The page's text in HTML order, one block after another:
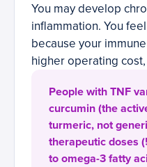
You may develop
inflammation. You
because your
higher operating
People with TNF
curcumin (the
turmeric, not
therapeutic doses
to omega-3 fatty